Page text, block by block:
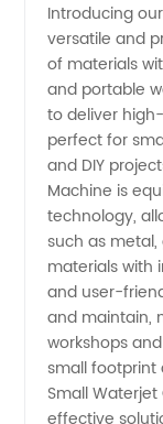
Cutting
Machine
in China
-
Supplier
Introducing
versatile and
of materials
and portable
to deliver
perfect for
and DIY
Machine is
technology,
such as
materials with
and user-
and maintain,
workshops
small footprint
Small